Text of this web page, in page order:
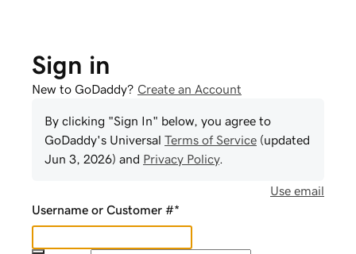
Sign in
New to GoDaddy? Create an Account
By clicking "Sign In" below, you agree to
GoDaddy's Universal Terms of Service (updated
Jun 3, 2026) and Privacy Policy.
Use email
Username or Customer #*